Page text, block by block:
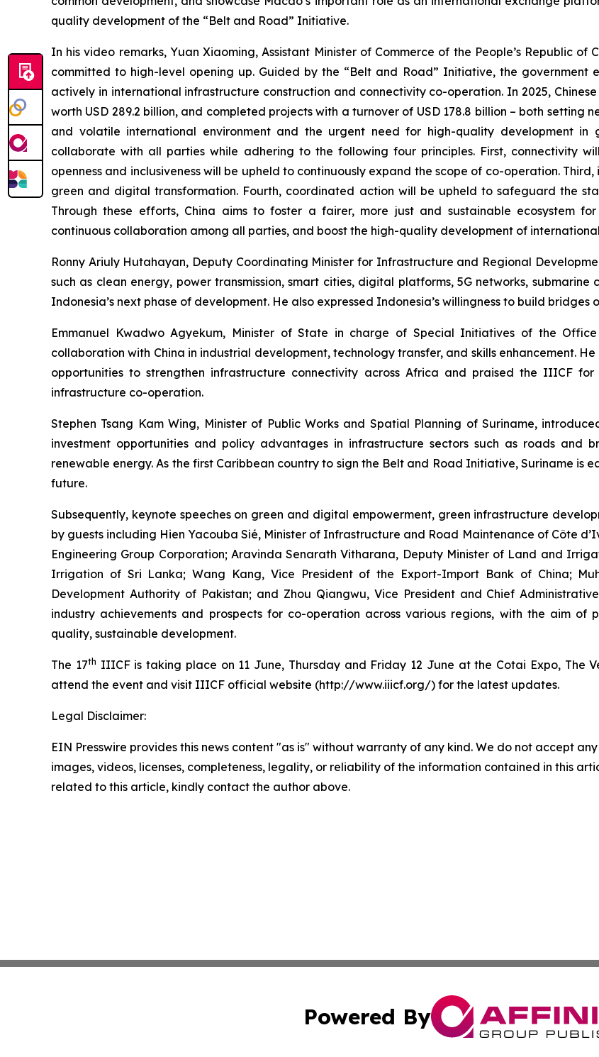
quality development of the “Belt and Road” Initiative.
In his video remarks, Yuan Xiaoming, Assistant Minister of Commerce of the People’s Republic
committed to high-level opening up. Guided by the “Belt and Road” Initiative, the government
actively in international infrastructure construction and connectivity co-operation. In 2025,
worth USD 289.2 billion, and completed projects with a turnover of USD 178.8 billion – both setting
and volatile international environment and the urgent need for high-quality development in
collaborate with all parties while adhering to the following four principles. First, connectivity
openness and inclusiveness will be upheld to continuously expand the scope of co-operation.
green and digital transformation. Fourth, coordinated action will be upheld to safeguard the
Through these efforts, China aims to foster a fairer, more just and sustainable ecosystem
continuous collaboration among all parties, and boost the high-quality development of
Ronny Ariuly Hutahayan, Deputy Coordinating Minister for Infrastructure and Regional
such as clean energy, power transmission, smart cities, digital platforms, 5G networks,
Indonesia’s next phase of development. He also expressed Indonesia’s willingness to build bridges
Emmanuel Kwadwo Agyekum, Minister of State in charge of Special Initiatives of the
collaboration with China in industrial development, technology transfer, and skills enhancement.
opportunities to strengthen infrastructure connectivity across Africa and praised the IIICF
infrastructure co-operation.
Stephen Tsang Kam Wing, Minister of Public Works and Spatial Planning of Suriname,
investment opportunities and policy advantages in infrastructure sectors such as roads and
renewable energy. As the first Caribbean country to sign the Belt and Road Initiative, Suriname
future.
Subsequently, keynote speeches on green and digital empowerment, green infrastructure
by guests including Hien Yacouba Sié, Minister of Infrastructure and Road Maintenance of Côte
Engineering Group Corporation; Aravinda Senarath Vitharana, Deputy Minister of Land and
Irrigation of Sri Lanka; Wang Kang, Vice President of the Export-Import Bank of China;
Development Authority of Pakistan; and Zhou Qiangwu, Vice President and Chief
industry achievements and prospects for co-operation across various regions, with the aim
quality, sustainable development.
The 17th IIICF is taking place on 11 June, Thursday and Friday 12 June at the Cotai Expo, The
attend the event and visit IIICF official website (http://www.iiicf.org/) for the latest updates.
Legal Disclaimer:
EIN Presswire provides this news content "as is" without warranty of any kind. We do not accept
images, videos, licenses, completeness, legality, or reliability of the information contained in this
related to this article, kindly contact the author above.
Powered By